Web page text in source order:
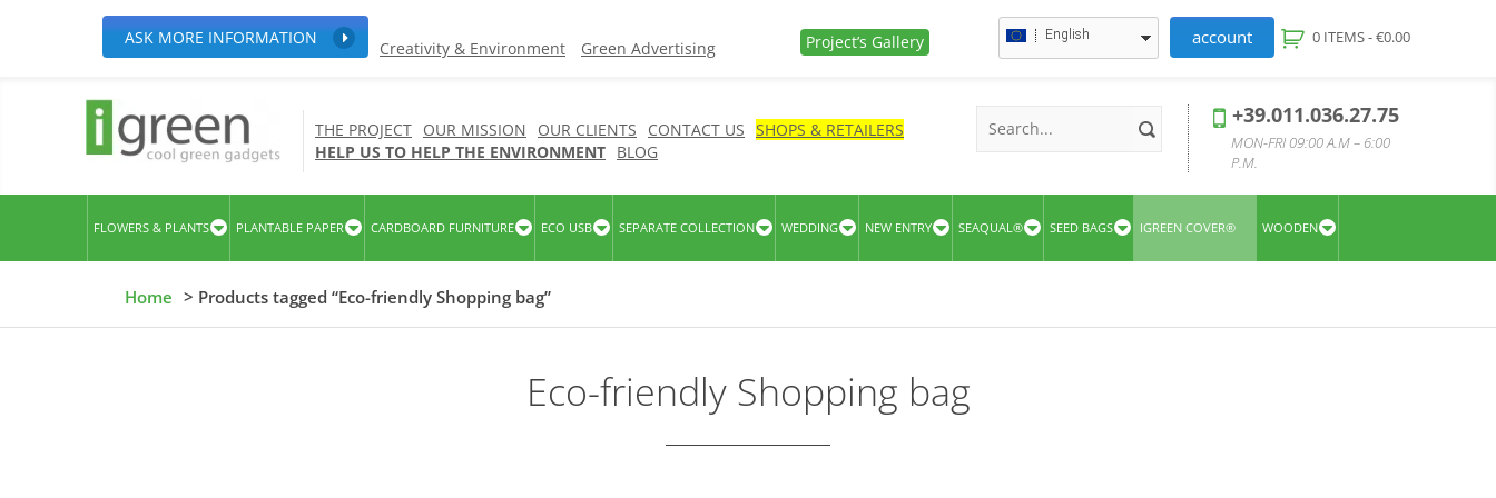
ASK MORE INFORMATION
Creativity & Environment Green Advertising Project’s Gallery English account 0 ITEMS -€0.00
THE PROJECT OUR MISSION OUR CLIENTS CONTACT US SHOPS & RETAILERS
HELP US TO HELP THE ENVIRONMENT BLOG
+39.011.036.27.75
MON-FRI 09:00 A.M – 6:00
P.M.
FLOWERS & PLANTS PLANTABLE PAPER CARDBOARD FURNITURE ECO USB SEPARATE COLLECTION WEDDING NEW ENTRY SEAQUAL® SEED BAGS IGREEN COVER® WOODEN
Home > Products tagged “Eco-friendly Shopping bag”
Eco-friendly Shopping bag